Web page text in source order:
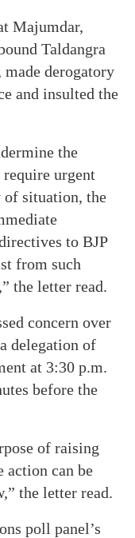
Majumdar,
Taldangra
derogatory
and insulted the
the
urgent
situation, the
to BJP
from such
the letter read.
concern over
delegation of
at 3:30 p.m.
before the
of raising
action can be
the letter read.
poll panel’s